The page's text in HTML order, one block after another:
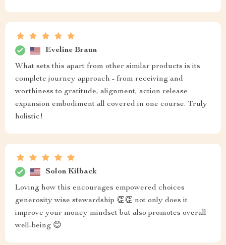
Eveline Braun
What sets this apart from other similar products is its
complete journey approach - from receiving and
worthiness to gratitude, alignment, action release
expansion embodiment all covered in one course. Truly
holistic!
Solon Kilback
Loving how this encourages empowered choices
generosity wise stewardship 👏👏 not only does it
improve your money mindset but also promotes overall
well-being 😊